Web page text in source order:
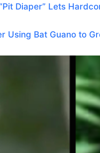
Diaper” Lets
Using Bat Guano to